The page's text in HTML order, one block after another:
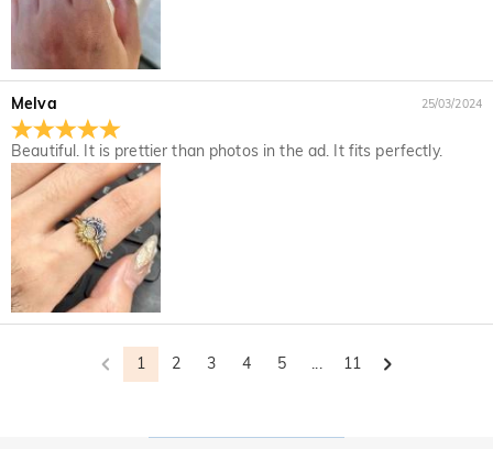
Melva
Beautiful. It is prettier than photos in the ad. It fits perfectly.
25/03/2024
1 2 3 4 5 ... 11